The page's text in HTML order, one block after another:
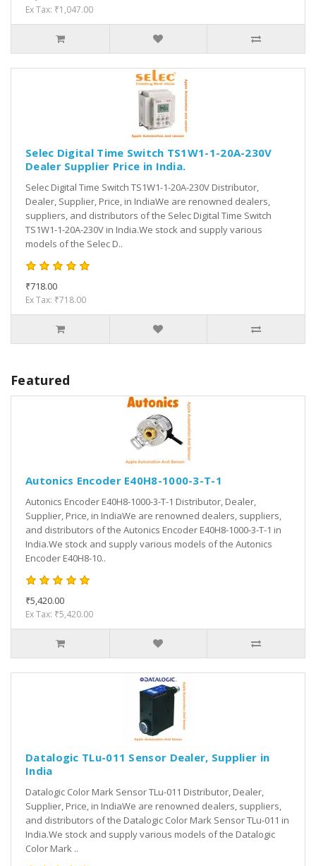
Ex Tax: ₹1,047.00
Selec Digital Time Switch TS1W1-1-20A-230V
Dealer Supplier Price in India.
Selec Digital Time Switch TS1W1-1-20A-230V Distributor,
Dealer, Supplier, Price, in IndiaWe are renowned dealers,
suppliers, and distributors of the Selec Digital Time Switch
TS1W1-1-20A-230V in India.We stock and supply various
models of the Selec D..
₹718.00
Ex Tax: ₹718.00
Featured
Autonics Encoder E40H8-1000-3-T-1
Autonics Encoder E40H8-1000-3-T-1 Distributor, Dealer,
Supplier, Price, in IndiaWe are renowned dealers, suppliers,
and distributors of the Autonics Encoder E40H8-1000-3-T-1 in
India.We stock and supply various models of the Autonics
Encoder E40H8-10..
₹5,420.00
Ex Tax: ₹5,420.00
Datalogic TLu-011 Sensor Dealer, Supplier in
India
Datalogic Color Mark Sensor TLu-011 Distributor, Dealer,
Supplier, Price, in IndiaWe are renowned dealers, suppliers,
and distributors of the Datalogic Color Mark Sensor TLu-011 in
India.We stock and supply various models of the Datalogic
Color Mark ..